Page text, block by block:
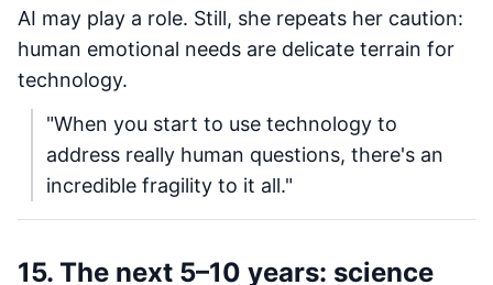
AI may play a role. Still, she repeats her caution:
human emotional needs are delicate terrain for
technology.
"When you start to use technology to
address really human questions, there's an
incredible fragility to it all."
15. The next 5–10 years: science